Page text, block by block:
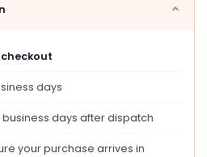
days
business days after dispatch
your purchase arrives in